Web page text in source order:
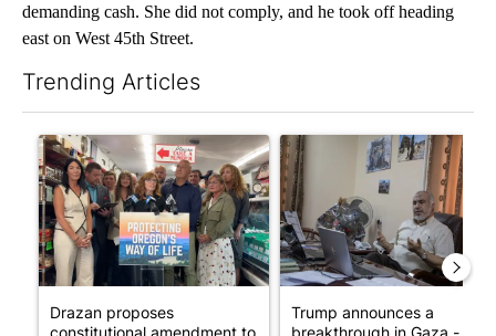
demanding cash. She did not comply, and he took off heading
east on West 45th Street.
Trending Articles
A trending article titled "Drazan proposes constitutional
Drazan proposes
constitutional amendment to
A trending article titled
Trump announces a
breakthrough in Gaza - but